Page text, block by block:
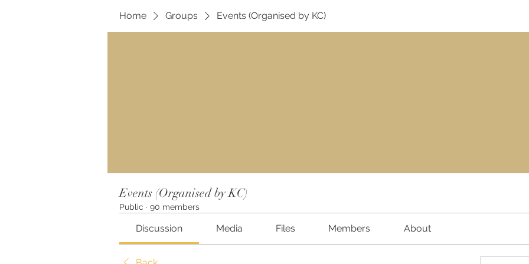
Home Groups Events (Organised by KC)
Events (Organised by KC)
Public · 90 members
Discussion Media Files Members About